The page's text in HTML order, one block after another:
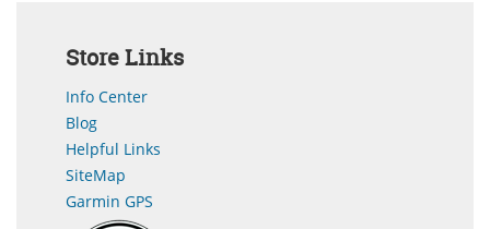
Store Links
Info Center
Blog
Helpful Links
SiteMap
Garmin GPS